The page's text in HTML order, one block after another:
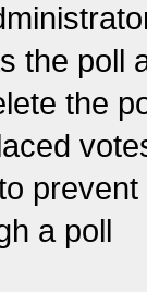
the poll
the
a poll